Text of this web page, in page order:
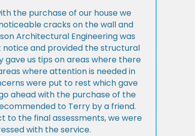
the purchase of our house we
cracks on the wall and
Architectural Engineering was
and provided the structural
gave us tips on areas where there
where attention is needed in
were put to rest which gave
ahead with the purchase of the
to Terry by a friend.
to the final assessments, we were
with the service.